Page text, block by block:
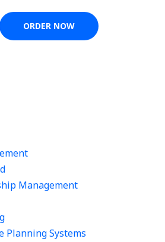
ORDER NOW
Management
Planning Systems